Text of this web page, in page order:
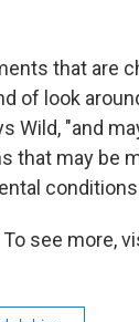
that are
of look
Wild, "and
that may be
see more,